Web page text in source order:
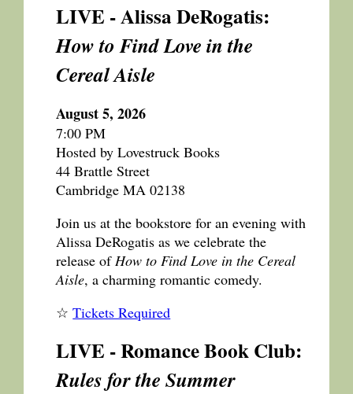
LIVE - Alissa DeRogatis:
How to Find Love in the
Cereal Aisle
August 5, 2026
7:00 PM
Hosted by Lovestruck Books
44 Brattle Street
Cambridge MA 02138
Join us at the bookstore for an evening with
Alissa DeRogatis as we celebrate the
release ofHow to Find Love in the Cereal
Aisle, a charming romantic comedy.
☆Tickets Required
LIVE - Romance Book Club:
Rules for the Summer